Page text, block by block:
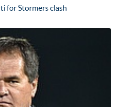
for Stormers clash